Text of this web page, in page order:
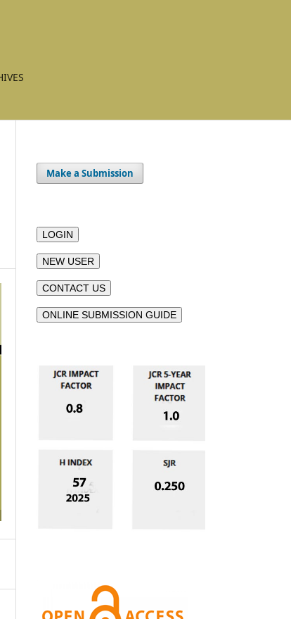
Make a Submission
LOGIN
NEW USER
CONTACT US
ONLINE SUBMISSION GUIDE